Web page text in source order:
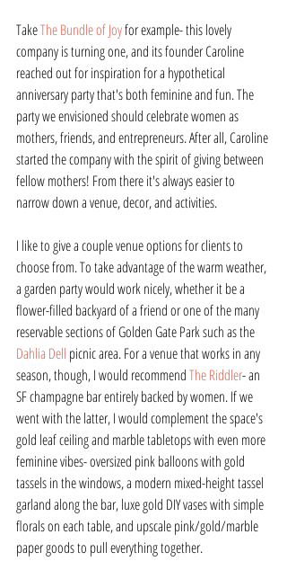
Take The Bundle of Joy for example- this lovely
company is turning one, and its founder Caroline
reached out for inspiration for a hypothetical
anniversary party that's both feminine and fun. The
party we envisioned should celebrate women as
mothers, friends, and entrepreneurs. After all, Caroline
started the company with the spirit of giving between
fellow mothers! From there it's always easier to
narrow down a venue, decor, and activities.
I like to give a couple venue options for clients to
choose from. To take advantage of the warm weather,
a garden party would work nicely, whether it be a
flower-filled backyard of a friend or one of the many
reservable sections of Golden Gate Park such as the
Dahlia Dell picnic area. For a venue that works in any
season, though, I would recommend The Riddler- an
SF champagne bar entirely backed by women. If we
went with the latter, I would complement the space's
gold leaf ceiling and marble tabletops with even more
feminine vibes- oversized pink balloons with gold
tassels in the windows, a modern mixed-height tassel
garland along the bar, luxe gold DIY vases with simple
florals on each table, and upscale pink/gold/marble
paper goods to pull everything together.